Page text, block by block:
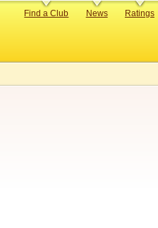
Primary
Find a Club News Ratings